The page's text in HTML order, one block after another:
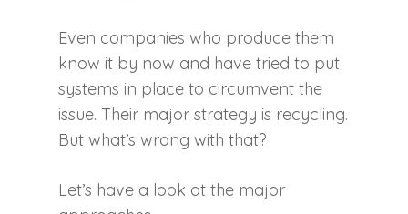
Even companies who produce them
know it by now and have tried to put
systems in place to circumvent the
issue. Their major strategy is recycling.
But what’s wrong with that?
Let’s have a look at the major